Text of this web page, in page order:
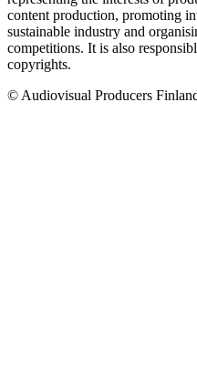
content production, promoting
sustainable industry and
competitions. It is also
copyrights.
© Audiovisual Producers